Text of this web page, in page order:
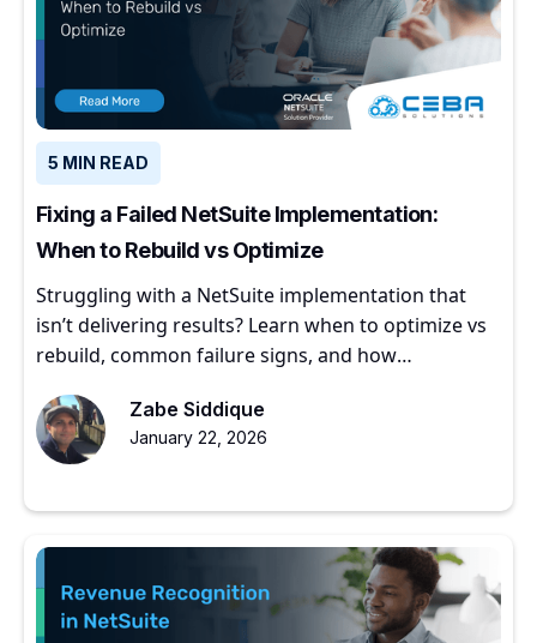
5 MIN READ
Fixing a Failed NetSuite Implementation:
When to Rebuild vs Optimize
Struggling with a NetSuite implementation that
isn’t delivering results? Learn when to optimize vs
rebuild, common failure signs, and how
Zabe Siddique
January 22, 2026